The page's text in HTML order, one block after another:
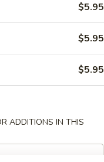
$5.95
$5.95
$5.95
ADDITIONS IN THIS